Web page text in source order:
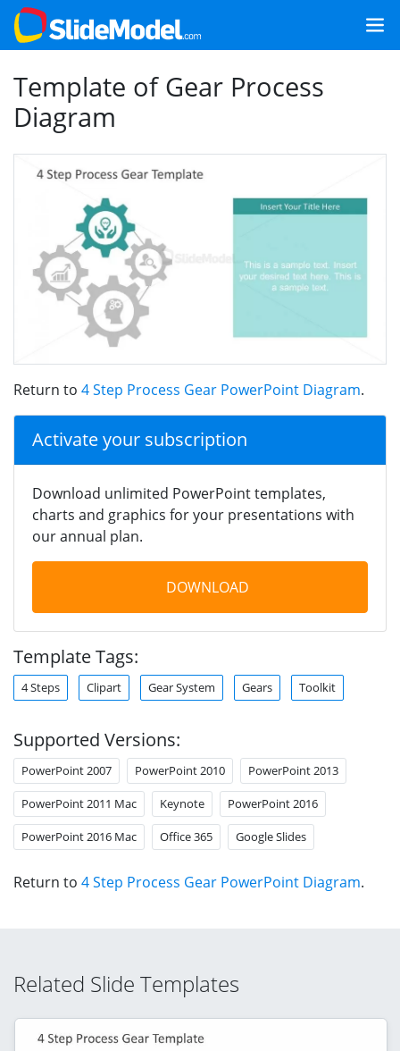
Template of Gear Process
Diagram
Return to 4 Step Process Gear PowerPoint Diagram.
Activate your subscription
Download unlimited PowerPoint templates,
charts and graphics for your presentations with
our annual plan.
DOWNLOAD
Template Tags:
4 Steps Clipart Gear System Gears Toolkit
Supported Versions:
PowerPoint 2007 PowerPoint 2010 PowerPoint 2013
PowerPoint 2011 Mac Keynote PowerPoint 2016
PowerPoint 2016 Mac Office 365 Google Slides
Return to 4 Step Process Gear PowerPoint Diagram.
Related Slide Templates